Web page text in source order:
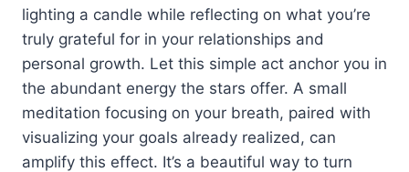
lighting a candle while reflecting on what you’re
truly grateful for in your relationships and
personal growth. Let this simple act anchor you in
the abundant energy the stars offer. A small
meditation focusing on your breath, paired with
visualizing your goals already realized, can
amplify this effect. It’s a beautiful way to turn